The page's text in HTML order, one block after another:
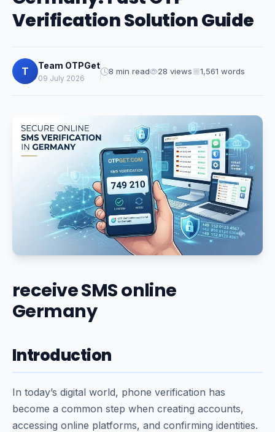
Verification Solution Guide
T Team OTPGet
09 July 2026
8 min read 28 views 1,561 words
receive SMS online
Germany
Introduction
In today’s digital world, phone verification has
become a common step when creating accounts,
accessing online platforms, and confirming identities.